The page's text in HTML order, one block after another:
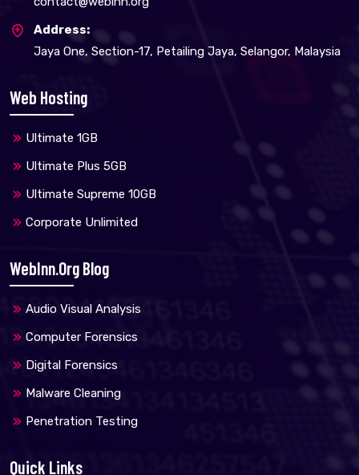
Address:
Jaya One, Section-17, Petailing Jaya, Selangor, Malaysia
Web Hosting
Ultimate 1GB
Ultimate Plus 5GB
Ultimate Supreme 10GB
Corporate Unlimited
WebInn.org Blog
Audio Visual Analysis
Computer Forensics
Digital Forensics
Malware Cleaning
Penetration Testing
Quick Links